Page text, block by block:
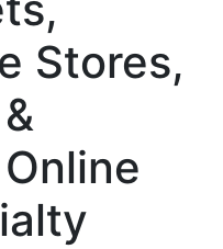
Stores,